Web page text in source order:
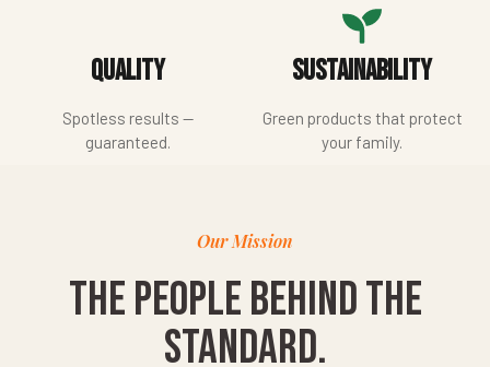
Quality
Spotless results —
guaranteed.
Sustainability
Green products that protect
your family.
Our Mission
The people behind the
standard.